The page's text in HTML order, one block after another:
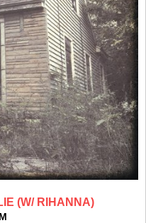
(W/ RIHANNA)